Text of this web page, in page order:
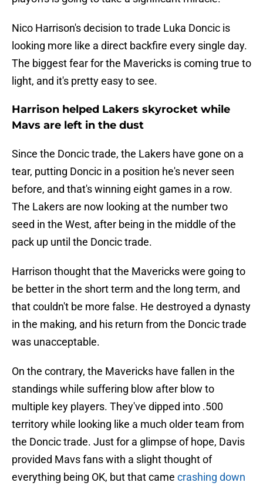
Nico Harrison's decision to trade Luka Doncic is
looking more like a direct backfire every single day.
The biggest fear for the Mavericks is coming true to
light, and it's pretty easy to see.
Harrison helped Lakers skyrocket while
Mavs are left in the dust
Since the Doncic trade, the Lakers have gone on a
tear, putting Doncic in a position he's never seen
before, and that's winning eight games in a row.
The Lakers are now looking at the number two
seed in the West, after being in the middle of the
pack up until the Doncic trade.
Harrison thought that the Mavericks were going to
be better in the short term and the long term, and
that couldn't be more false. He destroyed a dynasty
in the making, and his return from the Doncic trade
was unacceptable.
On the contrary, the Mavericks have fallen in the
standings while suffering blow after blow to
multiple key players. They've dipped into .500
territory while looking like a much older team from
the Doncic trade. Just for a glimpse of hope, Davis
provided Mavs fans with a slight thought of
everything being OK, but that came crashing down